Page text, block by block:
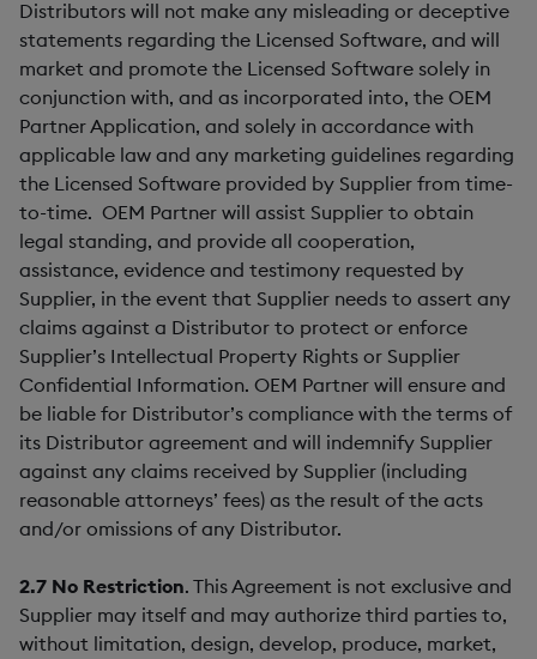
Distributors will not make any misleading or deceptive
statements regarding the Licensed Software, and will
market and promote the Licensed Software solely in
conjunction with, and as incorporated into, the OEM
Partner Application, and solely in accordance with
applicable law and any marketing guidelines regarding
the Licensed Software provided by Supplier from time-
to-time. OEM Partner will assist Supplier to obtain
legal standing, and provide all cooperation,
assistance, evidence and testimony requested by
Supplier, in the event that Supplier needs to assert any
claims against a Distributor to protect or enforce
Supplier’s Intellectual Property Rights or Supplier
Confidential Information. OEM Partner will ensure and
be liable for Distributor’s compliance with the terms of
its Distributor agreement and will indemnify Supplier
against any claims received by Supplier (including
reasonable attorneys’ fees) as the result of the acts
and/or omissions of any Distributor.
2.7 No Restriction. This Agreement is not exclusive and
Supplier may itself and may authorize third parties to,
without limitation, design, develop, produce, market,